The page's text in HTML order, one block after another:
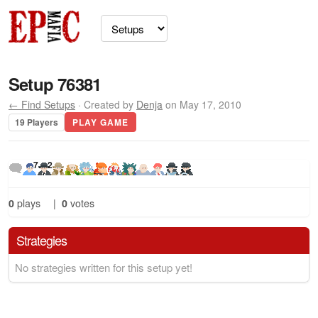
Setup 76381
← Find Setups · Created by Denja on May 17, 2010
19 Players PLAY GAME
7 2
0 plays | 0 votes
Strategies
No strategies written for this setup yet!